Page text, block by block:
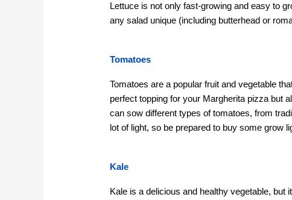
Lettuce is not only fast-growing and easy to
any salad unique (including butterhead or
Tomatoes
Tomatoes are a popular fruit and vegetable
perfect topping for your Margherita pizza but
can sow different types of tomatoes, from
lot of light, so be prepared to buy some grow
Kale
Kale is a delicious and healthy vegetable, but